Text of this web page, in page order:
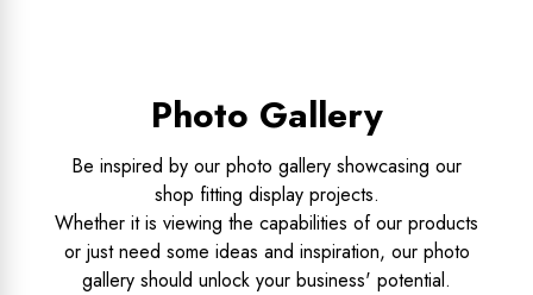
Photo Gallery
Be inspired by our photo gallery showcasing our
shop fitting display projects.
Whether it is viewing the capabilities of our products
or just need some ideas and inspiration, our photo
gallery should unlock your business' potential.